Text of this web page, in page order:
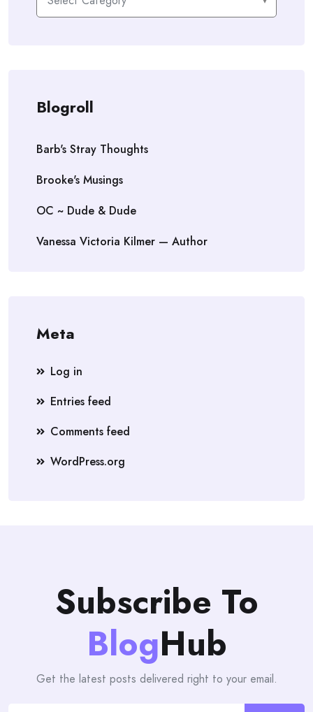
Blogroll
Barb's Stray Thoughts
Brooke's Musings
OC ~ Dude & Dude
Vanessa Victoria Kilmer — Author
Meta
Log in
Entries feed
Comments feed
WordPress.org
Subscribe To
BlogHub
Get the latest posts delivered right to your email.